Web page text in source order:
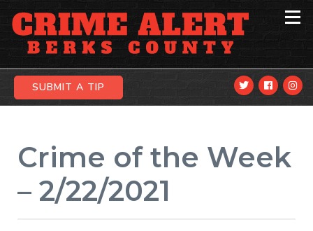
Skip
to
primary
navigation
Skip
to
content
Skip
to
primary
sidebar
SUBMIT A TIP
Crime of the Week
– 2/22/2021